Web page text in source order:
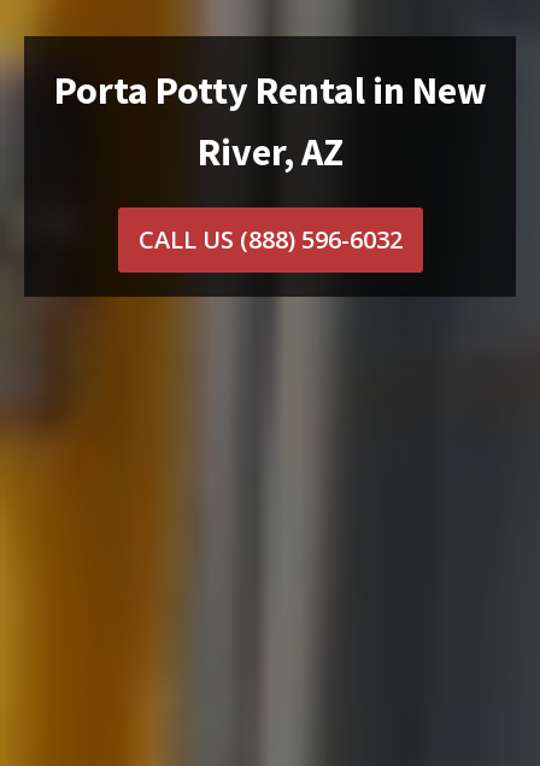
Porta Potty Rental in New
River, AZ
CALL US (888) 596-6032